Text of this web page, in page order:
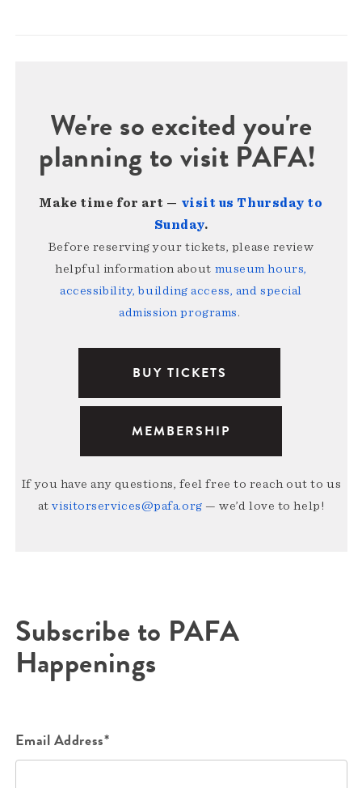
We're so excited you're
planning to visit PAFA!
Make time for art — visit us Thursday to
Sunday.
Before reserving your tickets, please review
helpful information about museum hours,
accessibility, building access, and special
admission programs.
BUY TICKETS
MEMBERSHIP
If you have any questions, feel free to reach out to us
atvisitorservices@pafa.org — we’d love to help!
Subscribe to PAFA
Happenings
Email Address*